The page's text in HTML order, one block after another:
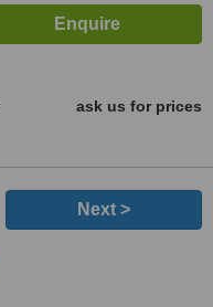
ask us for prices
Next >